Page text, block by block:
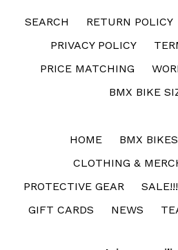
SEARCH RETURN POLICY
PRIVACY POLICY
PRICE MATCHING
BMX BIKE
HOME BMX BIKES
CLOTHING &
PROTECTIVE GEAR
SALE!!!
GIFT CARDS
NEWS